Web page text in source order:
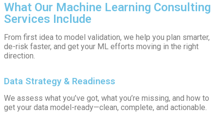
What Our Machine Learning Consulting
Services Include
From first idea to model validation, we help you plan smarter,
de-risk faster, and get your ML efforts moving in the right
direction.
Data Strategy & Readiness
We assess what you’ve got, what you’re missing, and how to
get your data model-ready—clean, complete, and actionable.